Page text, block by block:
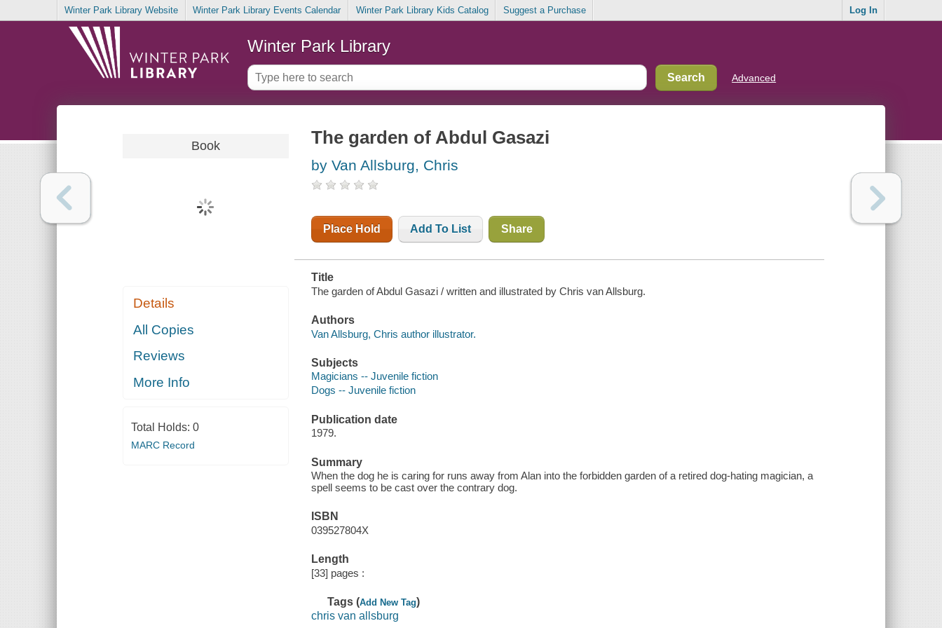
Winter Park Library Website Winter Park Library Events Calendar Winter Park Library Kids Catalog Suggest a Purchase Log In
Winter Park Library
Advanced
Book
Details
All Copies
Reviews
More Info
Total Holds: 0
MARC Record
The garden of Abdul Gasazi
by Van Allsburg, Chris
Place Hold Add To List Share
Title
The garden of Abdul Gasazi / written and illustrated by Chris van Allsburg.
Authors
Van Allsburg, Chris author illustrator.
Subjects
Magicians -- Juvenile fiction
Dogs -- Juvenile fiction
Publication date
1979.
Summary
When the dog he is caring for runs away from Alan into the forbidden garden of a retired dog-hating magician, a
spell seems to be cast over the contrary dog.
ISBN
039527804X
Length
[33] pages :
Tags (Add New Tag)
chris van allsburg